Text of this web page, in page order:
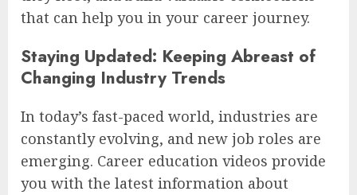
that can help you in your career journey.
Staying Updated: Keeping Abreast of
Changing Industry Trends
In today’s fast-paced world, industries are
constantly evolving, and new job roles are
emerging. Career education videos provide
you with the latest information about